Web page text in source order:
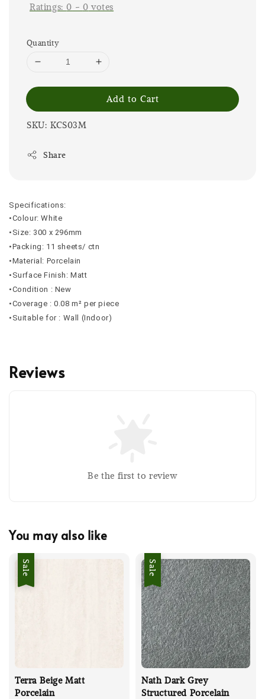
Ratings:0 - 0 votes
Quantity
Add to Cart
SKU: KCS03M
Share
Specifications:
•Colour: White
•Size: 300 x 296mm
•Packing: 11 sheets/ ctn
•Material: Porcelain
•Surface Finish: Matt
•Condition : New
•Coverage : 0.08 m² per piece
•Suitable for : Wall (Indoor)
Reviews
Be the first to review
You may also like
Sale
Terra Beige Matt
Porcelain
Sale
Nath Dark Grey
Structured Porcelain